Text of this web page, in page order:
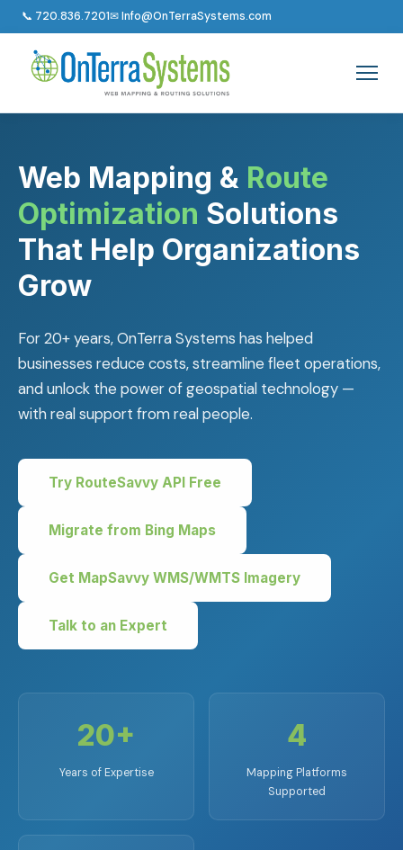
📞 720.836.7201✉ Info@OnTerraSystems.com
Web Mapping & Route
Optimization Solutions
That Help Organizations
Grow
For 20+ years, OnTerra Systems has helped
businesses reduce costs, streamline fleet operations,
and unlock the power of geospatial technology —
with real support from real people.
Try RouteSavvy API Free
Migrate from Bing Maps
Get MapSavvy WMS/WMTS Imagery
Talk to an Expert
20+
Years of Expertise
4
Mapping Platforms
Supported